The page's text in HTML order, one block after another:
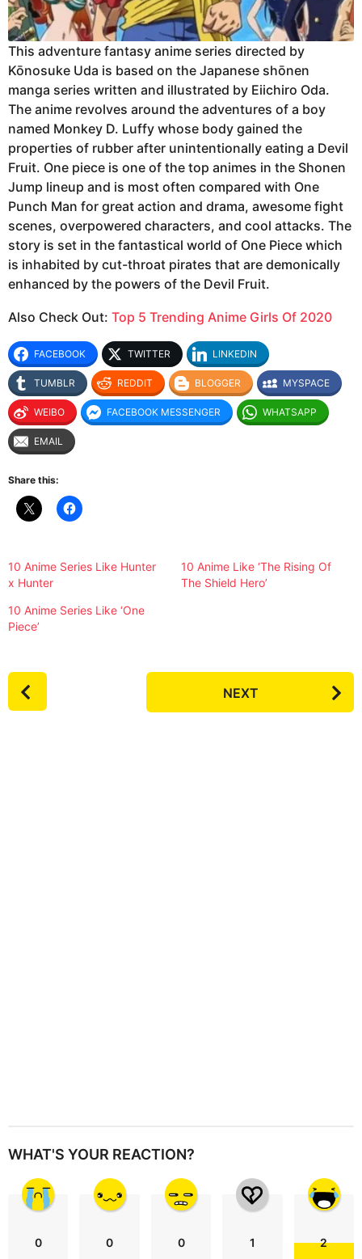
This adventure fantasy anime series directed by
Kōnosuke Uda is based on the Japanese shōnen
manga series written and illustrated by Eiichiro Oda.
The anime revolves around the adventures of a boy
named Monkey D. Luffy whose body gained the
properties of rubber after unintentionally eating a Devil
Fruit. One piece is one of the top animes in the Shonen
Jump lineup and is most often compared with One
Punch Man for great action and drama, awesome fight
scenes, overpowered characters, and cool attacks. The
story is set in the fantastical world of One Piece which
is inhabited by cut-throat pirates that are demonically
enhanced by the powers of the Devil Fruit.
Also Check Out: Top 5 Trending Anime Girls Of 2020
FACEBOOK TWITTER LINKEDIN
TUMBLR REDDIT BLOGGER MYSPACE
WEIBO FACEBOOK MESSENGER WHATSAPP
EMAIL
Share this:
10 Anime Series Like Hunter
x Hunter
10 Anime Like ‘The Rising Of
The Shield Hero’
10 Anime Series Like ‘One
Piece’
P
o
NEXT
WHAT'S YOUR REACTION?
0 0 0 1 2